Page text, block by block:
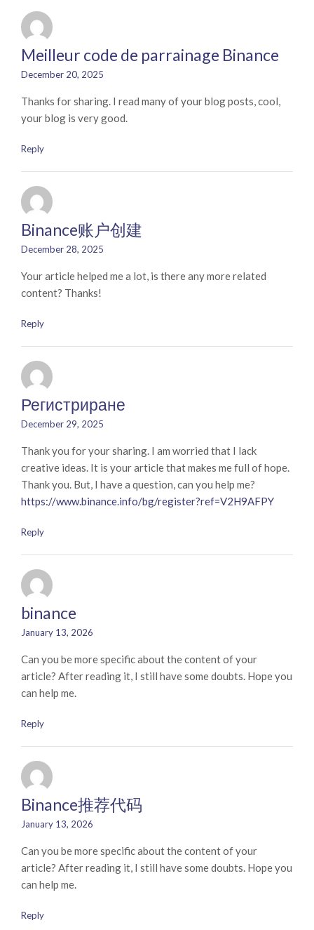
Meilleur code de parrainage Binance
December 20, 2025
Thanks for sharing. I read many of your blog posts, cool,
your blog is very good.
Reply
Binance账户创建
December 28, 2025
Your article helped me a lot, is there any more related
content? Thanks!
Reply
Регистриране
December 29, 2025
Thank you for your sharing. I am worried that I lack
creative ideas. It is your article that makes me full of hope.
Thank you. But, I have a question, can you help me?
https://www.binance.info/bg/register?ref=V2H9AFPY
Reply
binance
January 13, 2026
Can you be more specific about the content of your
article? After reading it, I still have some doubts. Hope you
can help me.
Reply
Binance推荐代码
January 13, 2026
Can you be more specific about the content of your
article? After reading it, I still have some doubts. Hope you
can help me.
Reply